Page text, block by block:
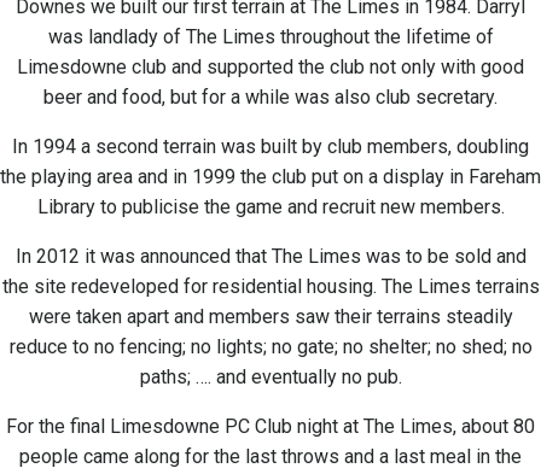
Downes we built our first terrain at The Limes in 1984. Darryl
was landlady of The Limes throughout the lifetime of
Limesdowne club and supported the club not only with good
beer and food, but for a while was also club secretary.
In 1994 a second terrain was built by club members, doubling
the playing area and in 1999 the club put on a display in Fareham
Library to publicise the game and recruit new members.
In 2012 it was announced that The Limes was to be sold and
the site redeveloped for residential housing. The Limes terrains
were taken apart and members saw their terrains steadily
reduce to no fencing; no lights; no gate; no shelter; no shed; no
paths; …. and eventually no pub.
For the final Limesdowne PC Club night at The Limes, about 80
people came along for the last throws and a last meal in the